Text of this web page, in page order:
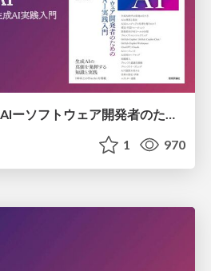
コードAI本 - コード×AIーソフトウェア開発者のための生成AI実践入門
1 970